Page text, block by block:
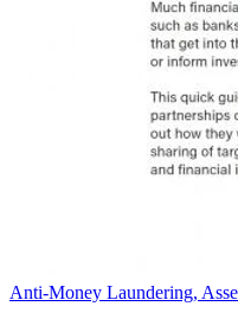
Anti-Money Laundering,